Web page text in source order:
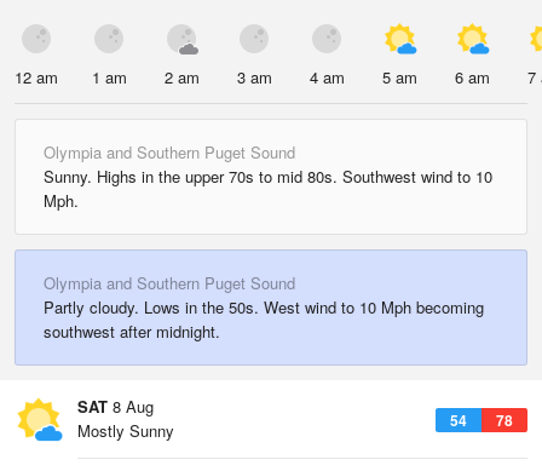
12 am 1 am 2 am 3 am 4 am 5 am 6 am 7
Olympia and Southern Puget Sound
Sunny. Highs in the upper 70s to mid 80s. Southwest wind to 10
Mph.
Olympia and Southern Puget Sound
Partly cloudy. Lows in the 50s. West wind to 10 Mph becoming
southwest after midnight.
SAT 8 Aug
54 78
Mostly Sunny